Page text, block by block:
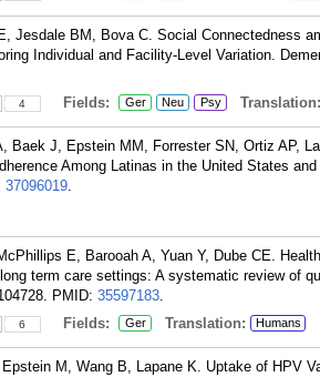
Jesdale BM, Bova C. Social Connectedness
Individual and Facility-Level Variation.
4 Fields: Ger Neu Psy Translation:
Baek J, Epstein MM, Forrester SN, Ortiz AP,
Among Latinas in the United States
37096019.
E, Barooah A, Yuan Y, Dube CE.
term care settings: A systematic review of
PMID: 35597183.
6 Fields: Ger Translation: Humans
M, Wang B, Lapane K. Uptake of HPV